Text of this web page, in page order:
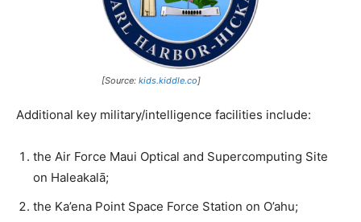
[Source: kids.kiddle.co]
Additional key military/intelligence facilities include:
the Air Force Maui Optical and Supercomputing Site
on Haleakalā;
the Ka’ena Point Space Force Station on O’ahu;